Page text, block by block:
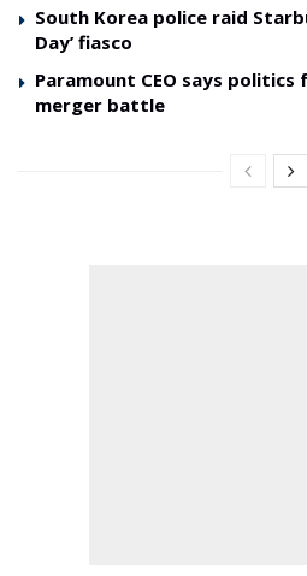
South Korea police raid
Day’ fiasco
Paramount CEO says politics
merger battle